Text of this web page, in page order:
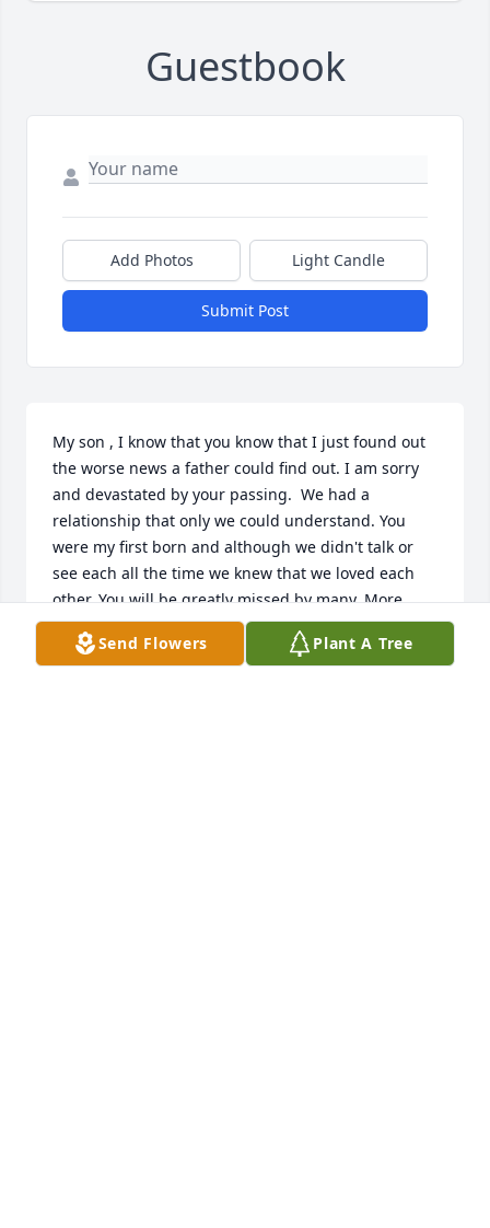
Guestbook
Add Photos Light Candle
Submit Post
My son , I know that you know that I just found out
the worse news a father could find out. I am sorry
and devastated by your passing.  We had a
relationship that only we could understand. You
were my first born and although we didn't talk or
see each all the time we knew that we loved each
other. You will be greatly missed by many. More
than you just being my son you were my friend and
fellow musician. I just hope that you know that I
Send Flowers Plant A Tree